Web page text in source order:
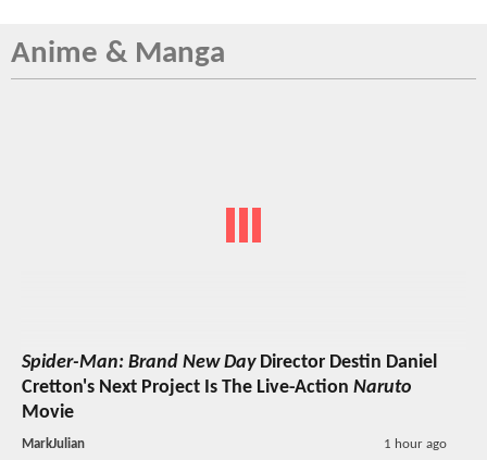
Anime & Manga
Spider-Man: Brand New DayDirector Destin Daniel
Cretton's Next Project Is The Live-Action Naruto
Movie
MarkJulian 1 hour ago